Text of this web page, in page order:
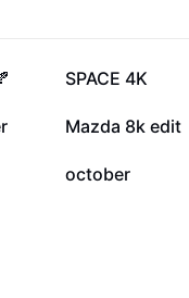
18.5K
SPACE 4K
5.8K
Mazda 8k edit
573
october